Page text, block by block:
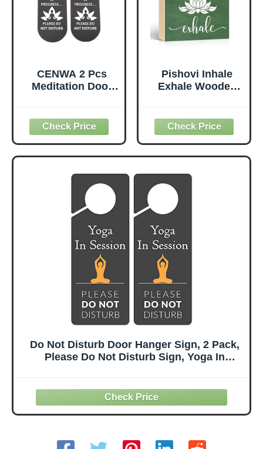
CENWA 2 Pcs
Meditation Door
MEDITATION
Color - Do Not
Disturb
Pishovi Inhale
Exhale Wooden
Sign
Do Not Disturb Door Hanger Sign, 2 Pack,
Please Do Not Disturb Sign, Yoga In